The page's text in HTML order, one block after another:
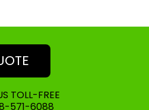
TOLL-FREE
571-6088